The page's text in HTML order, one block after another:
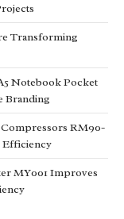
Transforming
Notebook Pocket
Branding
RM90-
Efficiency
MY001 Improves